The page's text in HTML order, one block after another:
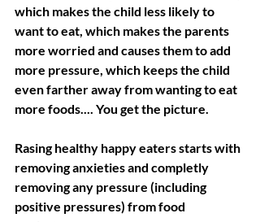
which makes the child less likely to
want to eat, which makes the parents
more worried and causes them to add
more pressure, which keeps the child
even farther away from wanting to eat
more foods.... You get the picture.
Rasing healthy happy eaters starts with
removing anxieties and completly
removing any pressure (including
positive pressures) from food